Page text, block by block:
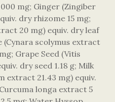
mg; Ginger (Zingiber
dry rhizome 15 mg;
20 mg) equiv. dry leaf
(Cynara scolymus extract
Grape Seed (Vitis
dry seed 1.18 g; Milk
extract 21.43 mg) equiv.
longa extract 5